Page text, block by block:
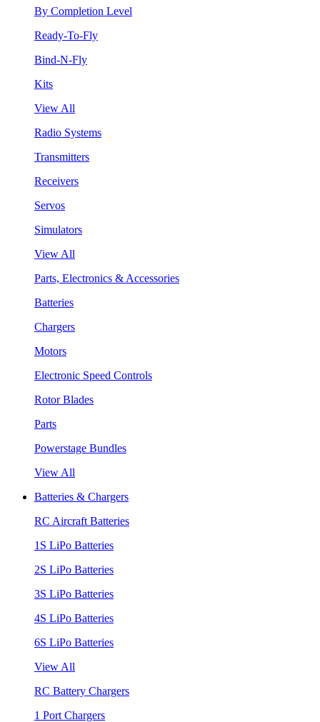
By Completion Level
Ready-To-Fly
Bind-N-Fly
Kits
View All
Radio Systems
Transmitters
Receivers
Servos
Simulators
View All
Parts, Electronics & Accessories
Batteries
Chargers
Motors
Electronic Speed Controls
Rotor Blades
Parts
Powerstage Bundles
View All
Batteries & Chargers
RC Aircraft Batteries
1S LiPo Batteries
2S LiPo Batteries
3S LiPo Batteries
4S LiPo Batteries
6S LiPo Batteries
View All
RC Battery Chargers
1 Port Chargers